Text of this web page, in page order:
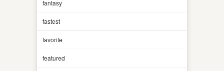
fantasy
fastest
favorite
featured